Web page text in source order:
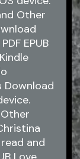
Other
EPUB
Download
and